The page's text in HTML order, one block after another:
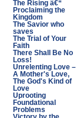
The Rising â€“
Proclaiming the
Kingdom
The Savior who
saves
The Trial of Your
Faith
There Shall Be No
Loss!
Unrelenting Love –
A Mother's Love,
The God's Kind of
Love
Uprooting
Foundational
Problems